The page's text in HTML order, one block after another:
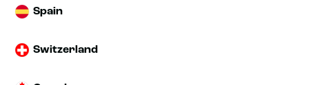
Spain
Switzerland